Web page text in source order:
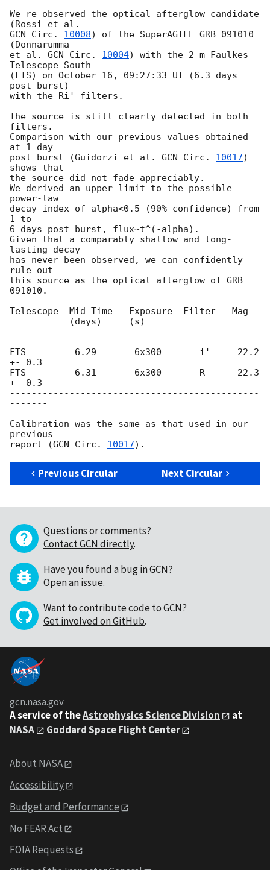
We re-observed the optical afterglow candidate
GCN Circ. 10008) of the SuperAGILE GRB 091010
(Donnarumma
et al. GCN Circ. 10004) with the 2-m Faulkes
Telescope South
(FTS) on October 16, 09:27:33 UT (6.3 days
post burst)
with the Ri' filters.
The source is still clearly detected in both
filters.
Comparison with our previous values obtained
at 1 day
post burst (Guidorzi et al. GCN Circ. 10017)
shows that
the source did not fade appreciably.
We derived an upper limit to the possible
power-law
decay index of alpha<0.5 (90% confidence) from
1 to
6 days post burst, flux~t^(-alpha).
Given that a comparably shallow and long-
lasting decay
has never been observed, we can confidently
rule out
this source as the optical afterglow of GRB
091010.
Telescope  Mid Time   Exposure  Filter   Mag
----------------------------------------------
-------
FTS         6.29       6x300       i'     22.2
+- 0.3
FTS         6.31       6x300       R      22.3
+- 0.3
----------------------------------------------
-------
Calibration was the same as that used in our
previous
report (GCN Circ. 10017
Previous Circular Next Circular
Questions or comments?
Contact GCN directly.
Have you found a bug in GCN?
Open an issue.
Want to contribute code to GCN?
Get involved on GitHub.
gcn.nasa.gov
A service of theAstrophysics Science Division
at
NASA
Goddard Space Flight Center
About NASA
Accessibility
Budget and Performance
No FEAR Act
FOIA Requests